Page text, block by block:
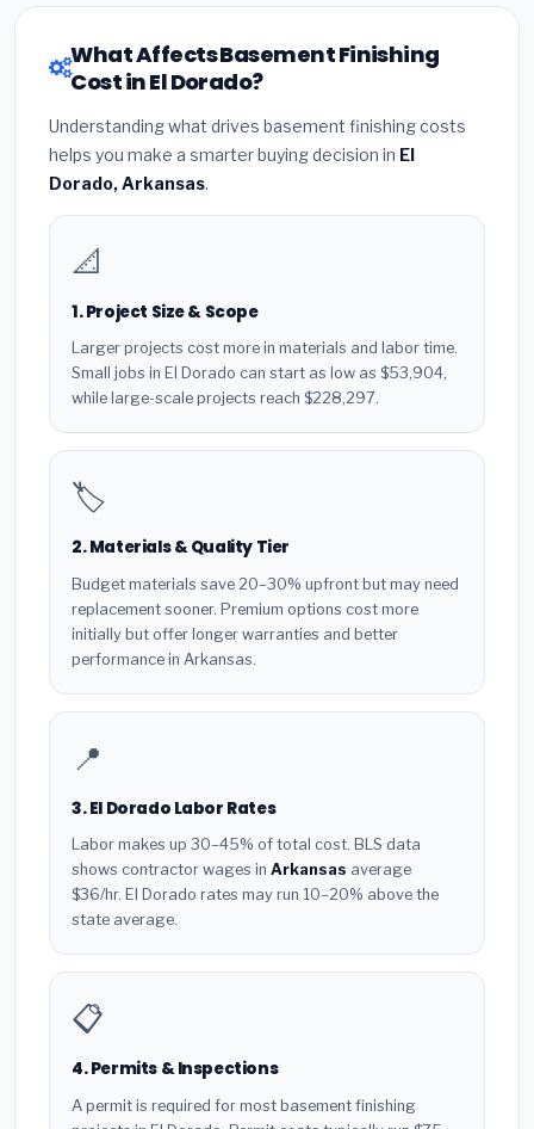
What Affects Basement Finishing
Cost in El Dorado?
Understanding what drives basement finishing costs
helps you make a smarter buying decision in El
Dorado, Arkansas.
📐
1. Project Size & Scope
Larger projects cost more in materials and labor time.
Small jobs in El Dorado can start as low as $53,904,
while large-scale projects reach $228,297.
🏷️
2. Materials & Quality Tier
Budget materials save 20–30% upfront but may need
replacement sooner. Premium options cost more
initially but offer longer warranties and better
performance in Arkansas.
📍
3. El Dorado Labor Rates
Labor makes up 30–45% of total cost. BLS data
shows contractor wages in Arkansas average
$36/hr. El Dorado rates may run 10–20% above the
state average.
📋
4. Permits & Inspections
A permit is required for most basement finishing